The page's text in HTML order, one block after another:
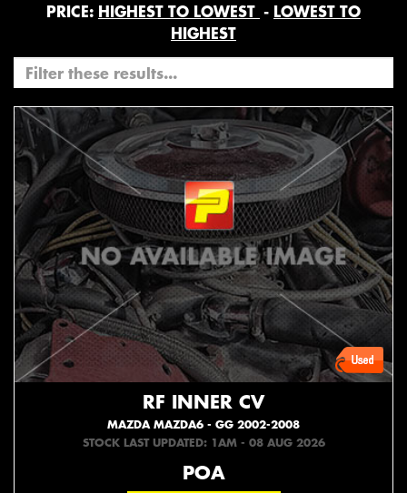
PRICE: HIGHEST TO LOWEST - LOWEST TO
HIGHEST
RF INNER CV
MAZDA MAZDA6 - GG 2002-2008
STOCK LAST UPDATED: 1AM - 08 AUG 2026
POA